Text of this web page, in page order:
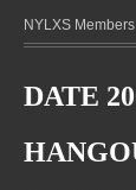
NYLXS
DATE